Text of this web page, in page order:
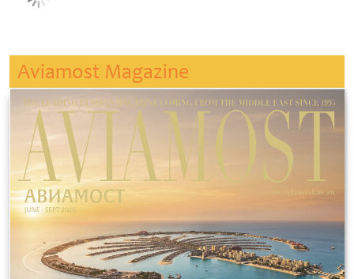
Aviamost Magazine